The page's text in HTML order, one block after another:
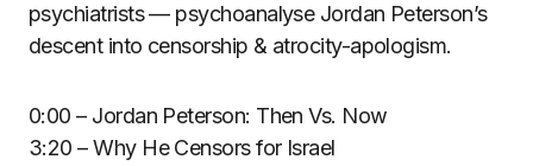
psychiatrists — psychoanalyse Jordan Peterson’s
descent into censorship & atrocity-apologism.
0:00 – Jordan Peterson: Then Vs. Now
3:20 – Why He Censors for Israel